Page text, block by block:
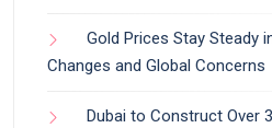
Gold Prices Stay Steady
Changes and Global Concerns
Dubai to Construct Over